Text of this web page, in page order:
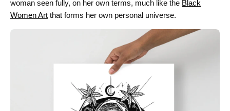
woman seen fully, on her own terms, much like the Black
Women Art that forms her own personal universe.